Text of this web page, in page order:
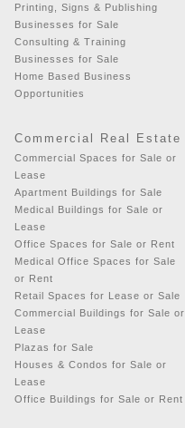
Printing, Signs & Publishing
Businesses for Sale
Consulting & Training
Businesses for Sale
Home Based Business
Opportunities
Commercial Real Estate
Commercial Spaces for Sale or
Lease
Apartment Buildings for Sale
Medical Buildings for Sale or
Lease
Office Spaces for Sale or Rent
Medical Office Spaces for Sale
or Rent
Retail Spaces for Lease or Sale
Commercial Buildings for Sale or
Lease
Plazas for Sale
Houses & Condos for Sale or
Lease
Office Buildings for Sale or Rent